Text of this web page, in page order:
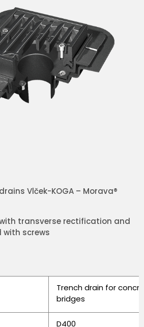
Vlček-KOGA – Morava®
transverse rectification and
with screws
Trench drain for
bridges
D400